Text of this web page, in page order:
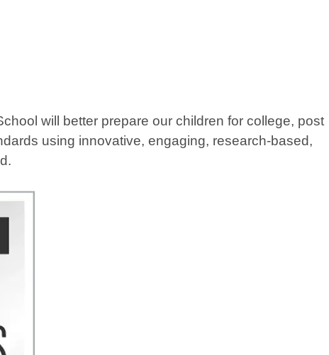
will better prepare our children for college, post
using innovative, engaging, research-based,